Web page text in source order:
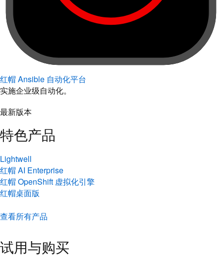
红帽 Ansible 自动化平台
实施企业级自动化。
最新版本
特色产品
Lightwell
红帽 AI Enterprise
红帽 OpenShift 虚拟化引擎
红帽桌面版
查看所有产品
试用与购买